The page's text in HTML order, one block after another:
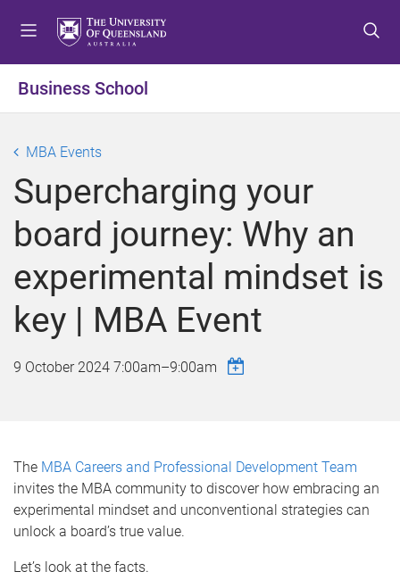
o
n
u
o
n
t
e
n
t
o
o
t
e
r
Business School
MBA Events
Supercharging your
board journey: Why an
experimental mindset is
key | MBA Event
9 October 2024 7:00am–9:00am
The MBA Careers and Professional Development Team
invites the MBA community to discover how embracing an
experimental mindset and unconventional strategies can
unlock a board’s true value.
Let’s look at the facts.